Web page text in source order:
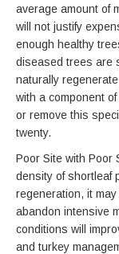
average amount of
will not justify
enough healthy
diseased trees are
naturally
with a component
or remove this
twenty.
Poor Site with Poor
density of shortleaf
regeneration, it
abandon intensive
conditions will
and turkey